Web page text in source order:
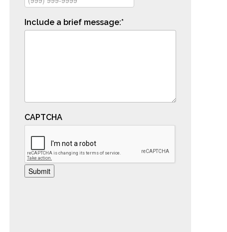
Include a brief message:*
CAPTCHA
Submit